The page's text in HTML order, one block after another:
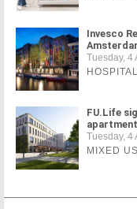
Invesco
Tuesday, 4
FU.Life
Tuesday, 4
MIXED